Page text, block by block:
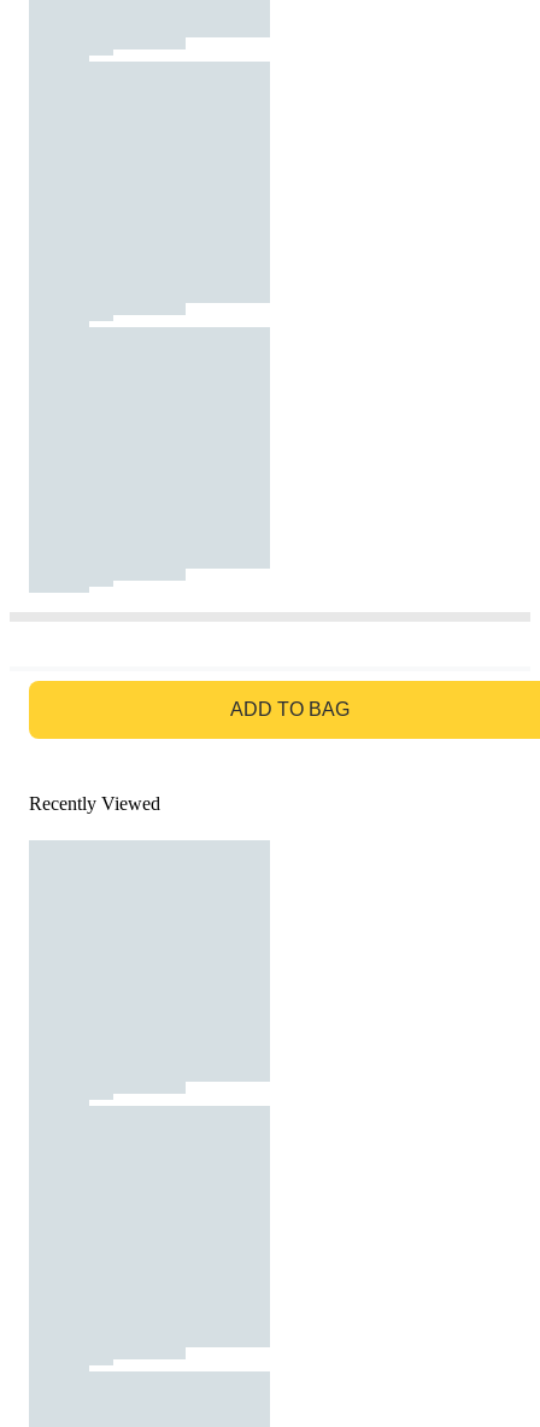
ADD TO BAG
Recently Viewed